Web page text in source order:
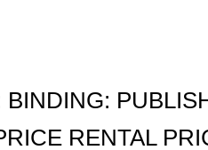
BINDING:
RENTAL